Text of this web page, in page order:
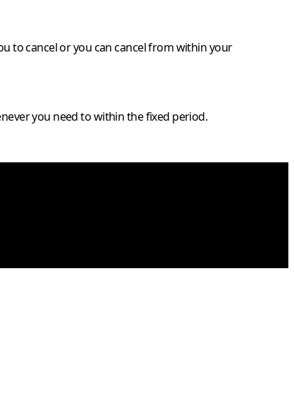
to cancel or you can cancel from within your
you need to within the fixed period.